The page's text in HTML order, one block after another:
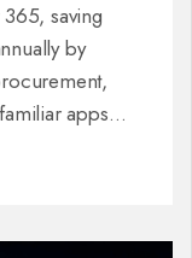
saving
by
apps